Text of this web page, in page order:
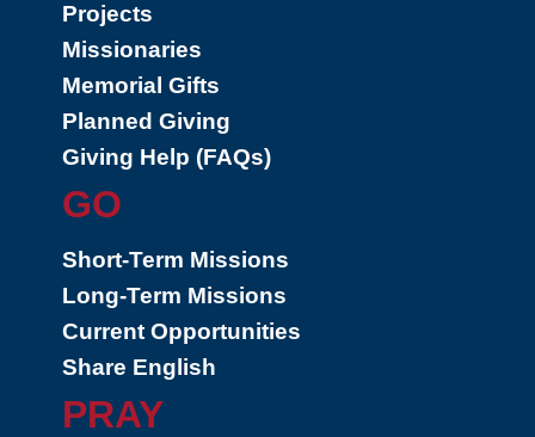
Projects
Missionaries
Memorial Gifts
Planned Giving
Giving Help (FAQs)
GO
Short-Term Missions
Long-Term Missions
Current Opportunities
Share English
PRAY